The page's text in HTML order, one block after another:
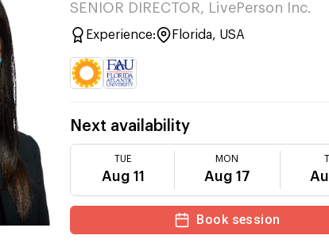
SENIOR DIRECTOR, LivePerson Inc.
Experience: Florida, USA
Next availability
TUE
Aug 11
MON
Aug 17
Book session